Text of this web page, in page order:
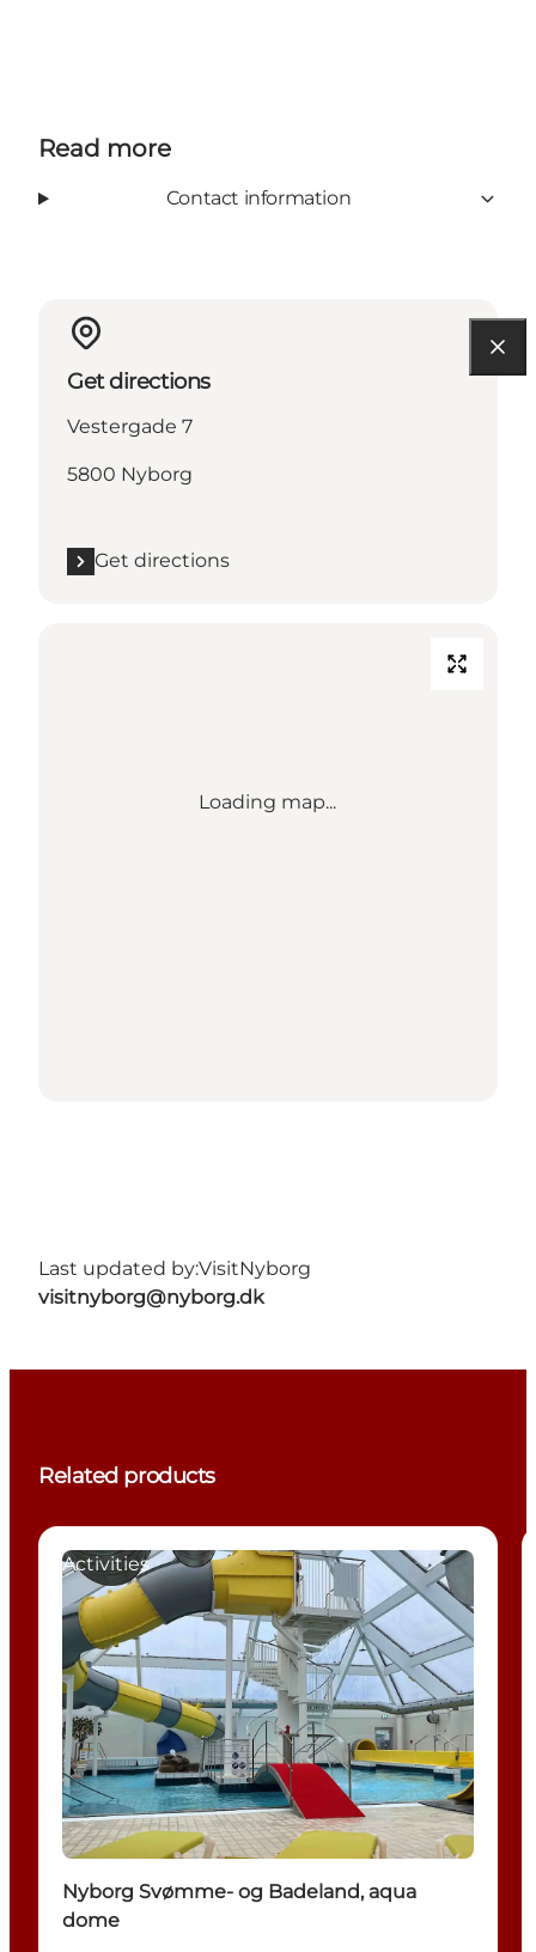
Read more
Contact information
Get directions
Vestergade 7
5800 Nyborg
Get directions
Loading map...
Last updated by:VisitNyborg
visitnyborg@nyborg.dk
Related products
Activities
Nyborg Svømme- og Badeland, aqua
dome